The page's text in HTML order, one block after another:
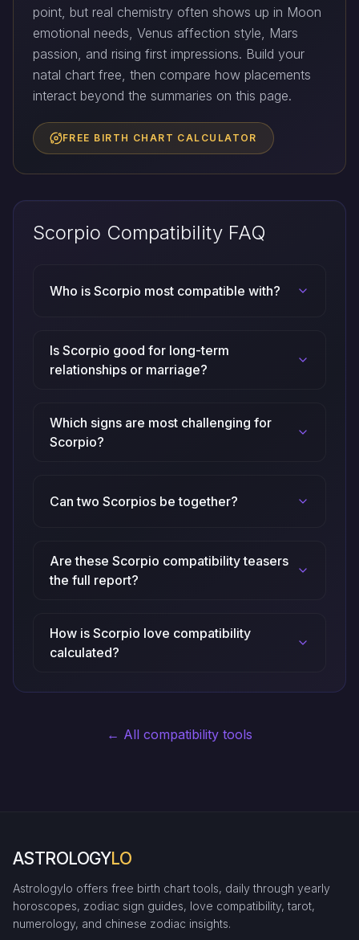
point, but real chemistry often shows up in Moon
emotional needs, Venus affection style, Mars
passion, and rising first impressions. Build your
natal chart free, then compare how placements
interact beyond the summaries on this page.
FREE BIRTH CHART CALCULATOR
Scorpio Compatibility FAQ
Who is Scorpio most compatible with?
Is Scorpio good for long-term
relationships or marriage?
Which signs are most challenging for
Scorpio?
Can two Scorpios be together?
Are these Scorpio compatibility teasers
the full report?
How is Scorpio love compatibility
calculated?
← All compatibility tools
ASTROLOGYLO
Astrologylo offers free birth chart tools, daily through yearly
horoscopes, zodiac sign guides, love compatibility, tarot,
numerology, and chinese zodiac insights.